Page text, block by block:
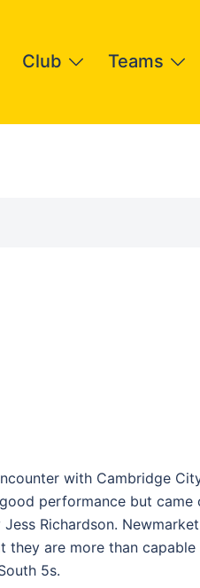
Club Teams
with Cambridge
performance but came
Richardson. Newmarket
they are more than
5s.